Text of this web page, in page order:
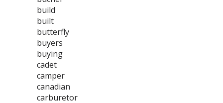
build
built
butterfly
buyers
buying
cadet
camper
canadian
carburetor